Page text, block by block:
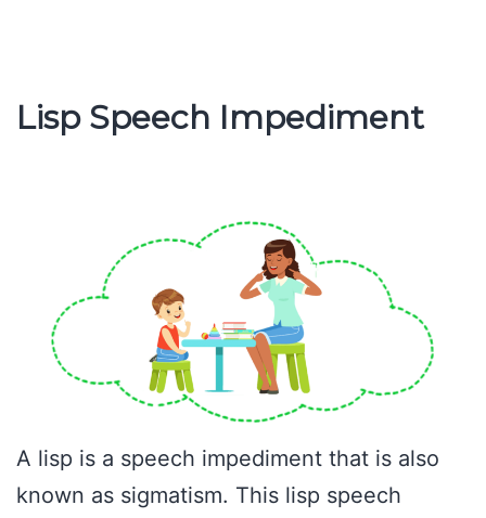
Lisp Speech Impediment
A lisp is a speech impediment that is also
known as sigmatism. This lisp speech